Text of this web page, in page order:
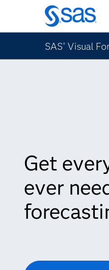
Skip
to
main
content
SAS® Visual
Get
ever